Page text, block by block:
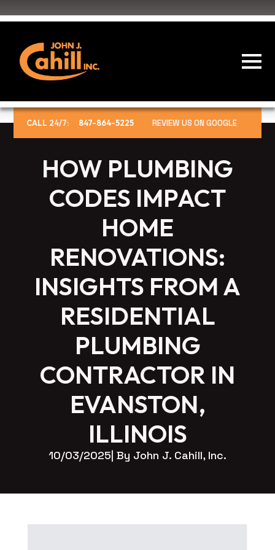
CALL 24/7: 847-864-5225 REVIEW US ON GOOGLE
HOW PLUMBING
CODES IMPACT
HOME
RENOVATIONS:
INSIGHTS FROM A
RESIDENTIAL
PLUMBING
CONTRACTOR IN
EVANSTON,
ILLINOIS
10/03/2025| By John J. Cahill, Inc.